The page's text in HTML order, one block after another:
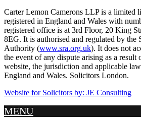
Carter Lemon Camerons LLP is a limited
registered in England and Wales with
registered office is at 3rd Floor, 20 King
8EG. It is authorised and regulated by the
Authority (www.sra.org.uk). It does not
the event of any dispute arising as a result
website, the jurisdiction and applicable
England and Wales. Solicitors London.
Website for Solicitors by: JE Consulting
MENU